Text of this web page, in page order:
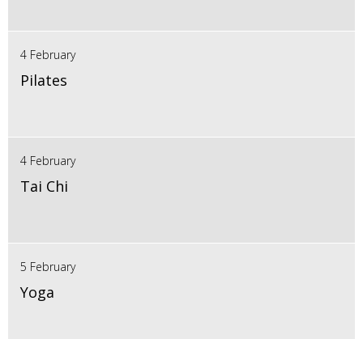
4 February
Pilates
4 February
Tai Chi
5 February
Yoga